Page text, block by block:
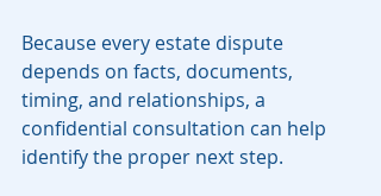
Because every estate dispute
depends on facts, documents,
timing, and relationships, a
confidential consultation can help
identify the proper next step.